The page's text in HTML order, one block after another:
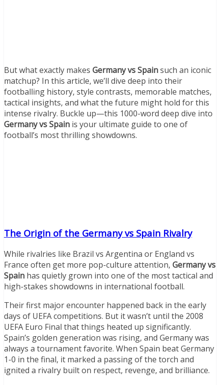
But what exactly makes Germany vs Spainsuch an iconic
matchup? In this article, we’ll dive deep into their
footballing history, style contrasts, memorable matches,
tactical insights, and what the future might hold for this
intense rivalry. Buckle up—this 1000-word deep dive into
Germany vs Spain is your ultimate guide to one of
football’s most thrilling showdowns.
The Origin of the Germany vs Spain Rivalry
While rivalries like Brazil vs Argentina or England vs
France often get more pop-culture attention, Germany vs
Spain has quietly grown into one of the most tactical and
high-stakes showdowns in international football.
Their first major encounter happened back in the early
days of UEFA competitions. But it wasn’t until the 2008
UEFA Euro Final that things heated up significantly.
Spain’s golden generation was rising, and Germany was
always a tournament favorite. When Spain beat Germany
1-0 in the final, it marked a passing of the torch and
ignited a rivalry built on respect, revenge, and brilliance.